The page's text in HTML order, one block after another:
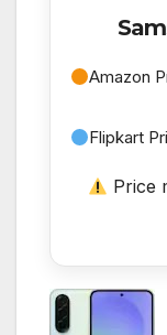
Amazon
Flipkart
Price